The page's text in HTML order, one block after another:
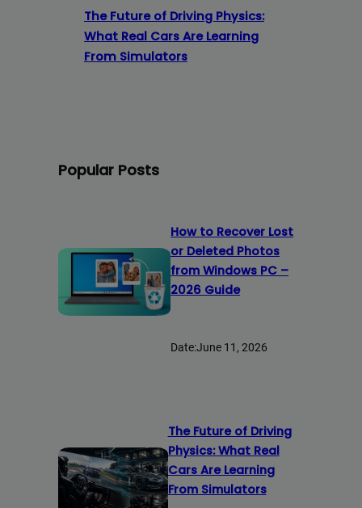
The Future of Driving Physics:
What Real Cars Are Learning
From Simulators
Popular Posts
How to Recover Lost
or Deleted Photos
from Windows PC –
2026 Guide
Date:June 11, 2026
The Future of Driving
Physics: What Real
Cars Are Learning
From Simulators